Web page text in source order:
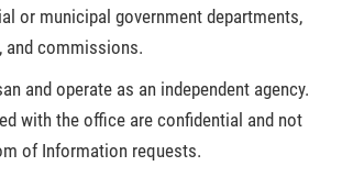
or municipal government departments,
and commissions.
and operate as an independent agency.
with the office are confidential and not
of Information requests.